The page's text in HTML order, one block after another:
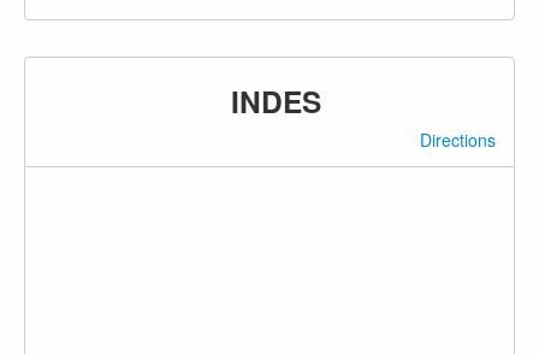
INDES
Directions